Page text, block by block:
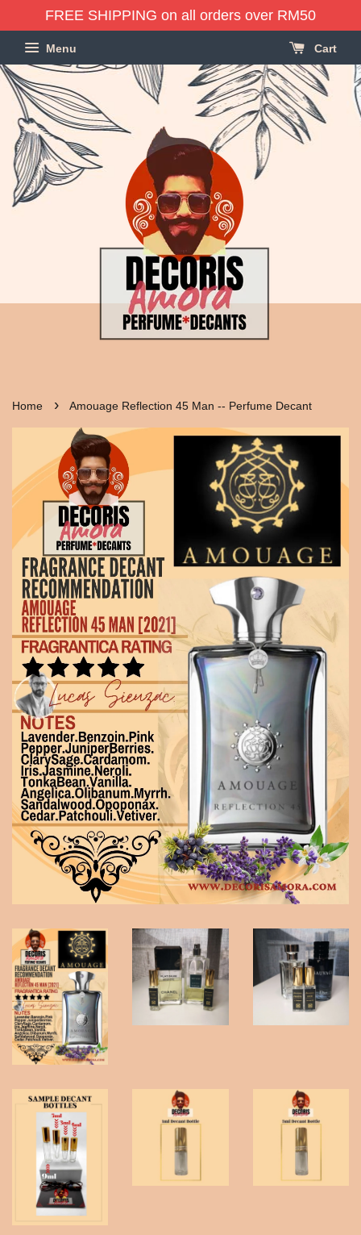
FREE SHIPPING on all orders over RM50
Menu Cart
Home › Amouage Reflection 45 Man -- Perfume Decant